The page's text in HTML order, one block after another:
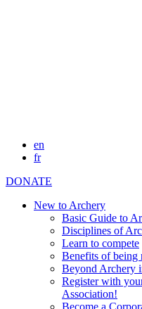
en
fr
DONATE
New to Archery
Basic Guide to
Disciplines of
Learn to compete
Benefits of being
Beyond Archery
Register with
Association!
Become a